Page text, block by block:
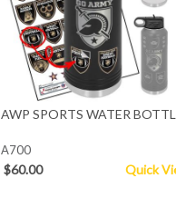
AWP SPORTS WATER
A700
$60.00 Quick